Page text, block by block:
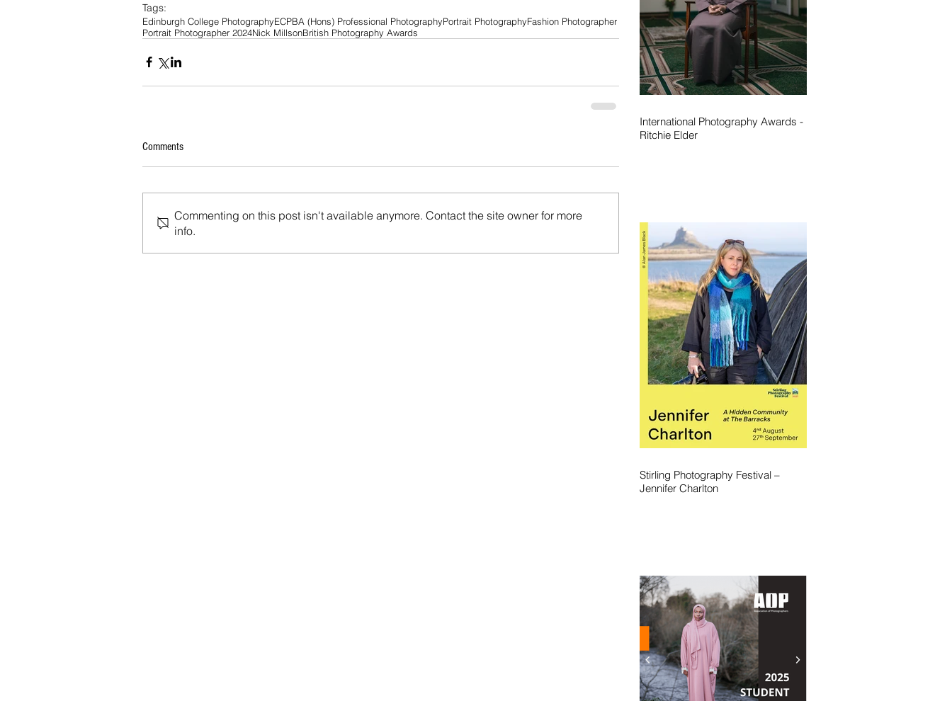
Tags:
Edinburgh College PhotographyECPBA (Hons) Professional PhotographyPortrait PhotographyFashion Photographer
Portrait Photographer 2024Nick MillsonBritish Photography Awards
Comments
Commenting on this post isn't available anymore. Contact the site owner for more
info.
International Photography Awards -
Ritchie Elder
Stirling Photography Festival –
Jennifer Charlton